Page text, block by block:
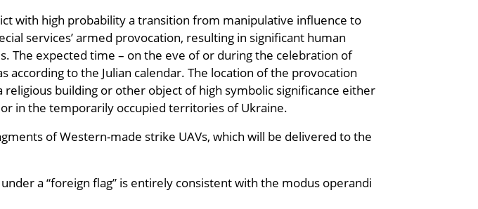
with high probability a transition from manipulative influence to
services’ armed provocation, resulting in significant human
The expected time – on the eve of or during the celebration of
according to the Julian calendar. The location of the provocation
religious building or other object of high symbolic significance either
in the temporarily occupied territories of Ukraine.
of Western-made strike UAVs, which will be delivered to the
a “foreign flag” is entirely consistent with the modus operandi